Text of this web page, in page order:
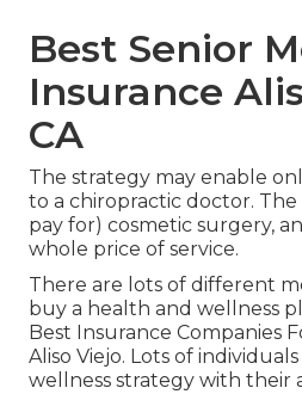
Best Senior
Insurance
CA
The strategy may enable
to a chiropractic doctor.
pay for) cosmetic surgery,
whole price of service.
There are lots of different
buy a health and wellness
Best Insurance Companies
Aliso Viejo. Lots of
wellness strategy with their